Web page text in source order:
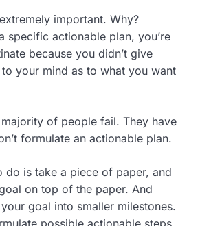
important. Why?
specific actionable plan, you’re
because you didn’t give
your mind as to what you want
of people fail. They have
formulate an actionable plan.
do is take a piece of paper, and
on top of the paper. And
goal into smaller milestones.
possible actionable steps